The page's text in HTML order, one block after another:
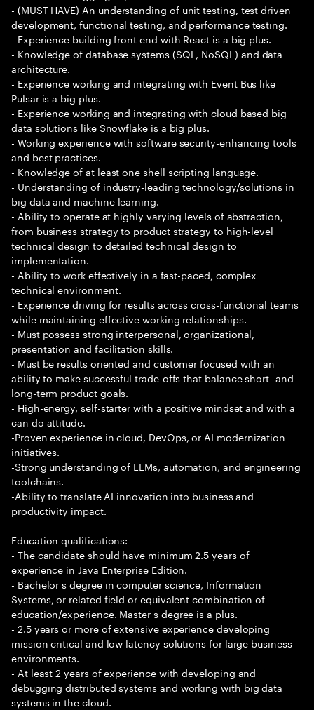
- (MUST HAVE) An understanding of unit testing, test driven
development, functional testing, and performance testing.
- Experience building front end with React is a big plus.
- Knowledge of database systems (SQL, NoSQL) and data
architecture.
- Experience working and integrating with Event Bus like
Pulsar is a big plus.
- Experience working and integrating with cloud based big
data solutions like Snowflake is a big plus.
- Working experience with software security-enhancing tools
and best practices.
- Knowledge of at least one shell scripting language.
- Understanding of industry-leading technology/solutions in
big data and machine learning.
- Ability to operate at highly varying levels of abstraction,
from business strategy to product strategy to high-level
technical design to detailed technical design to
implementation.
- Ability to work effectively in a fast-paced, complex
technical environment.
- Experience driving for results across cross-functional teams
while maintaining effective working relationships.
- Must possess strong interpersonal, organizational,
presentation and facilitation skills.
- Must be results oriented and customer focused with an
ability to make successful trade-offs that balance short- and
long-term product goals.
- High-energy, self-starter with a positive mindset and with a
can do attitude.
-Proven experience in cloud, DevOps, or AI modernization
initiatives.
-Strong understanding of LLMs, automation, and engineering
toolchains.
-Ability to translate AI innovation into business and
productivity impact.
Education qualifications:
- The candidate should have minimum 2.5 years of
experience in Java Enterprise Edition.
- Bachelor s degree in computer science, Information
Systems, or related field or equivalent combination of
education/experience. Master s degree is a plus.
- 2.5 years or more of extensive experience developing
mission critical and low latency solutions for large business
environments.
- At least 2 years of experience with developing and
debugging distributed systems and working with big data
systems in the cloud.